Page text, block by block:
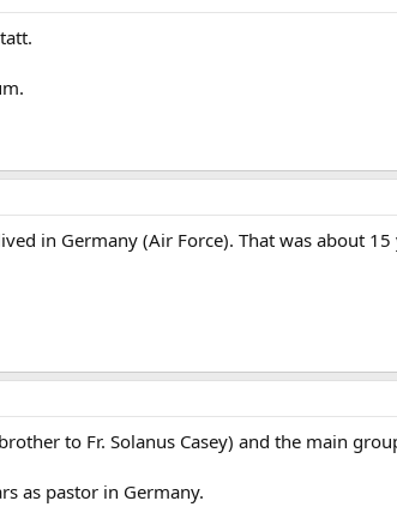
in Germany (Air Force). That was about
to Fr. Solanus Casey) and the main
as pastor in Germany.